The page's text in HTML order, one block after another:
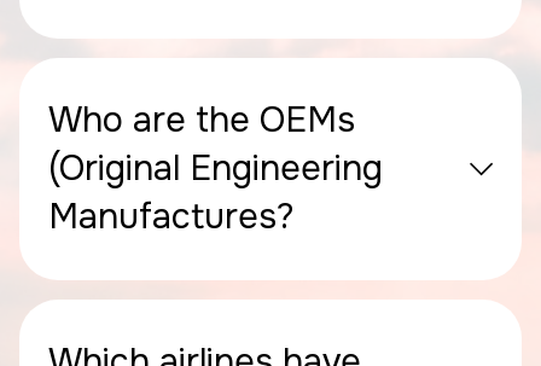
Who are the OEMs
(Original Engineering
Manufactures?